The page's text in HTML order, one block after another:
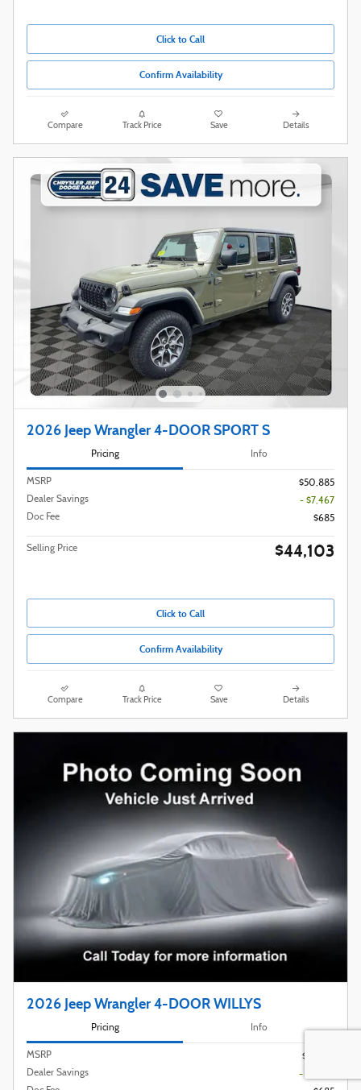
Click to Call
Confirm Availability
Compare Track Price Save Details
2026 Jeep Wrangler 4-DOOR SPORT S
Pricing Info
MSRP
$50,885
Dealer Savings
- $7,467
Doc Fee
$685
Selling Price $44,103
Click to Call
Confirm Availability
Compare Track Price Save Details
2026 Jeep Wrangler 4-DOOR WILLYS
Pricing Info
MSRP
$53,775
Dealer Savings
- $3,789